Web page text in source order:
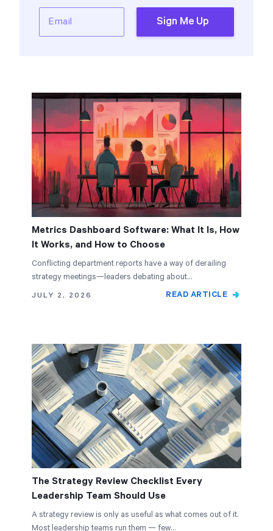
Email Sign Me Up
Metrics Dashboard Software: What It Is, How
It Works, and How to Choose
Conflicting department reports have a way of derailing
strategy meetings—leaders debating about…
JULY 2, 2026
READ ARTICLE
The Strategy Review Checklist Every
Leadership Team Should Use
A strategy review is only as useful as what comes out of it.
Most leadership teams run them — few…